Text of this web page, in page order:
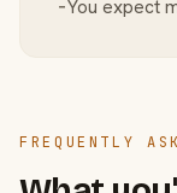
−You expect
FREQUENTLY